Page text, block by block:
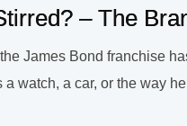
– The
James Bond franchise
a watch, a car, or the way